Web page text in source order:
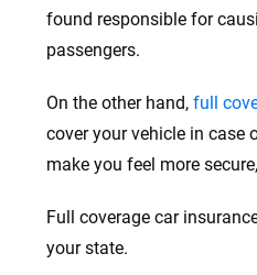
found responsible for
passengers.
On the other hand, full
cover your vehicle in case
make you feel more
Full coverage car
your state.